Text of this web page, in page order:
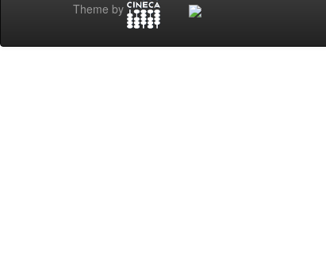
Theme by